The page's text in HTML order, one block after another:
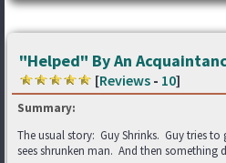
"Helped" By An
[Reviews - 10]
Summary:
The usual story: Guy Shrinks. Guy tries
sees shrunken man. And then something